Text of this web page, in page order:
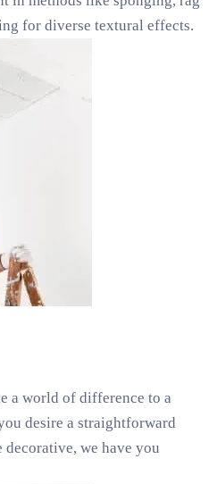
for diverse textural effects.
a world of difference to a
desire a straightforward
we have you